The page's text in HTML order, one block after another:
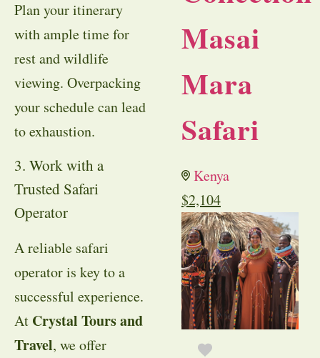
Plan your itinerary
with ample time for
rest and wildlife
viewing. Overpacking
your schedule can lead
to exhaustion.
3. Work with a
Trusted Safari
Operator
A reliable safari
operator is key to a
successful experience.
At Crystal Tours and
Travel, we offer
Masai
Mara
Safari
Kenya
$2,104